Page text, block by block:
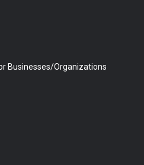
Businesses/Organizations